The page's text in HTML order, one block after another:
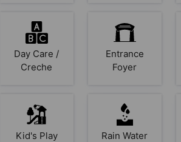
Day Care /
Creche
Entrance
Foyer
Kid's Play
Rain Water